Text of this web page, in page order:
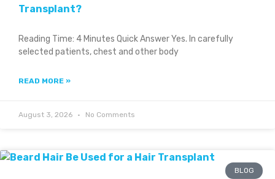
Transplant?
Reading Time: 4 Minutes Quick Answer Yes. In carefully
selected patients, chest and other body
READ MORE »
August 3, 2026 No Comments
BLOG